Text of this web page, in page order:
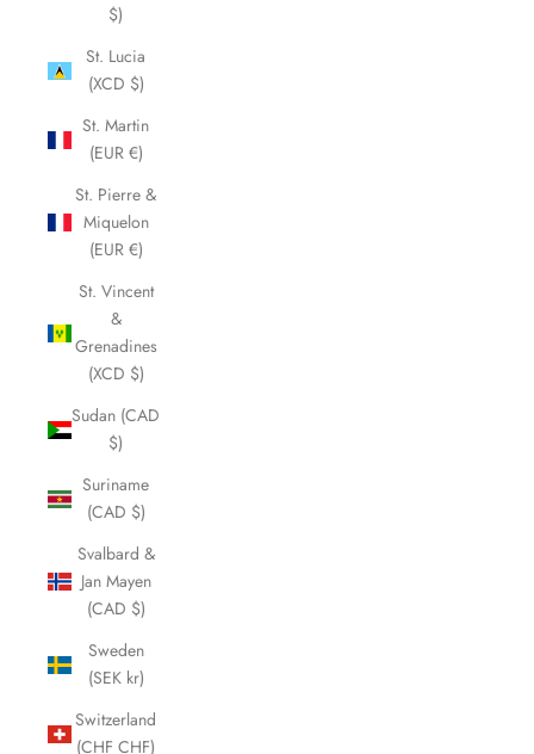
$)
St. Lucia
(XCD $)
St. Martin
(EUR €)
St. Pierre &
Miquelon
(EUR €)
St. Vincent
&
Grenadines
(XCD $)
Sudan (CAD
$)
Suriname
(CAD $)
Svalbard &
Jan Mayen
(CAD $)
Sweden
(SEK kr)
Switzerland
(CHF CHF)